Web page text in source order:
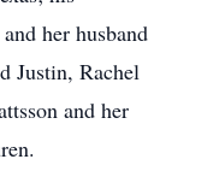
her husband
Justin, Rachel
and her